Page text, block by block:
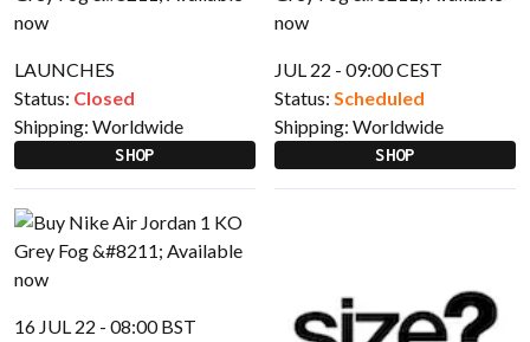
LAUNCHES
Status: Closed
Shipping: Worldwide
SHOP
JUL 22 - 09:00 CEST
Status: Scheduled
Shipping: Worldwide
SHOP
16 JUL 22 - 08:00 BST